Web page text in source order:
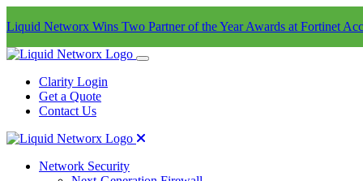
Liquid Networx Wins Two Partner of the Year Awards at Fortinet
Clarity Login
Get a Quote
Contact Us
Network Security